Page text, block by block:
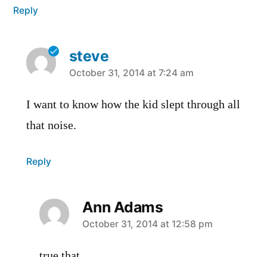
Reply
steve
says:
October 31, 2014 at 7:24 am
I want to know how the kid slept through all
that noise.
Reply
Ann Adams
says:
October 31, 2014 at 12:58 pm